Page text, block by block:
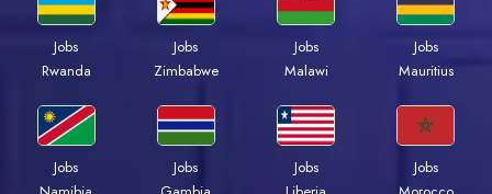
Jobs
Rwanda
Jobs
Zimbabwe
Jobs
Malawi
Jobs
Mauritius
Jobs
Jobs
Jobs
Jobs